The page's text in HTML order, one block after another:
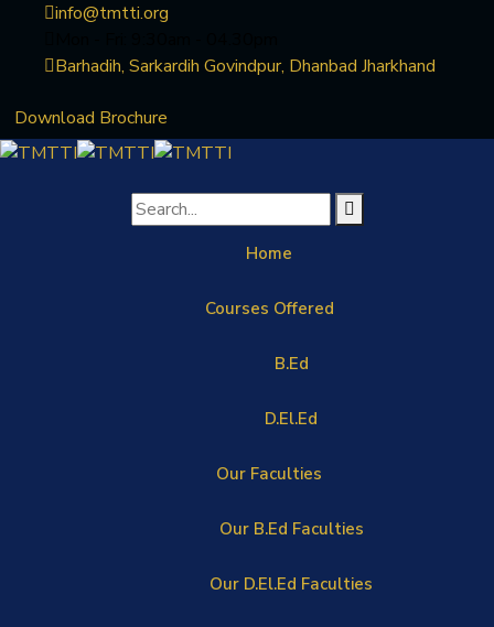
info@tmtti.org
Barhadih, Sarkardih Govindpur, Dhanbad Jharkhand
Download Brochure
Home
Courses Offered
B.Ed
D.El.Ed
Our Faculties
Our B.Ed Faculties
Our D.El.Ed Faculties